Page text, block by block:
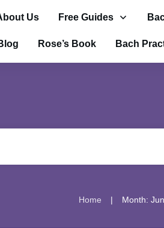
Us Free Guides
Rose’s Book Bach
Home | Month: